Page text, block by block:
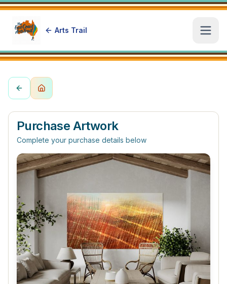
Arts Trail
Purchase Artwork
Complete your purchase details below